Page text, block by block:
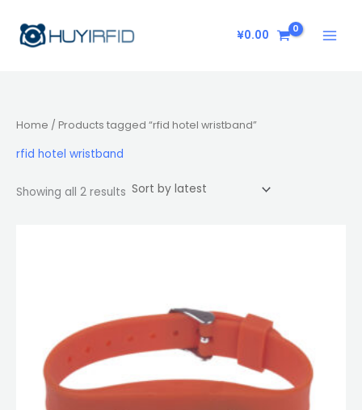
content
¥0.00
Home / Products tagged “rfid hotel wristband”
rfid hotel wristband
Showing all 2 results